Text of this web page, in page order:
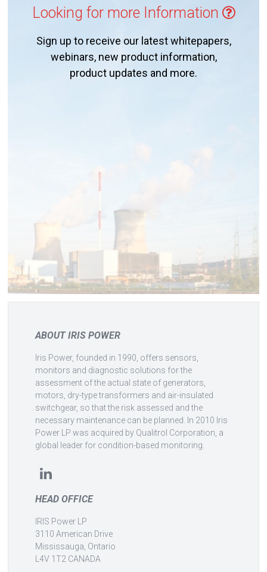
Looking for more Information
Sign up to receive our latest whitepapers,
webinars, new product information,
product updates and more.
ABOUT IRIS POWER
Iris Power, founded in 1990, offers sensors,
monitors and diagnostic solutions for the
assessment of the actual state of generators,
motors, dry-type transformers and air-insulated
switchgear, so that the risk assessed and the
necessary maintenance can be planned. In 2010 Iris
Power LP was acquired by Qualitrol Corporation, a
global leader for condition-based monitoring.
HEAD OFFICE
IRIS Power LP
3110 American Drive
Mississauga, Ontario
L4V 1T2 CANADA